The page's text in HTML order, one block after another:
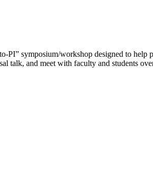
symposium/workshop designed to
talk, and meet with faculty and students